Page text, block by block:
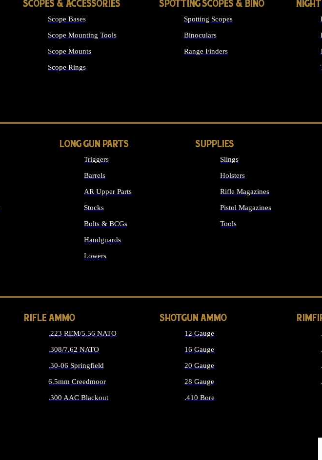
SCOPES & ACCESSORIES
Scope Bases
Scope Mounting Tools
Scope Mounts
Scope Rings
SPOTTING SCOPES & BINO
Spotting Scopes
Binoculars
Range Finders
LONG GUN PARTS
Triggers
Barrels
AR Upper Parts
Stocks
Bolts & BCGs
Handguards
Lowers
SUPPLIES
Slings
Holsters
Rifle Magazines
Pistol Magazines
Tools
RIFLE AMMO
.223 REM/5.56 NATO
.308/7.62 NATO
.30-06 Springfield
6.5mm Creedmoor
.300 AAC Blackout
SHOTGUN AMMO
12 Gauge
16 Gauge
20 Gauge
28 Gauge
.410 Bore